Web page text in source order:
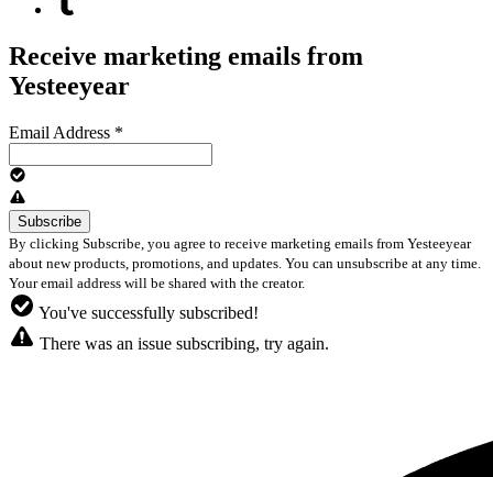
Receive marketing emails from
Yesteeyear
Email Address *
By clicking Subscribe, you agree to receive marketing emails from Yesteeyear
about new products, promotions, and updates. You can unsubscribe at any time.
Your email address will be shared with the creator.
You've successfully subscribed!
There was an issue subscribing, try again.